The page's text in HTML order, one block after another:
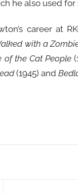
he also used for
career at
with a
of the Cat People
(1945) and